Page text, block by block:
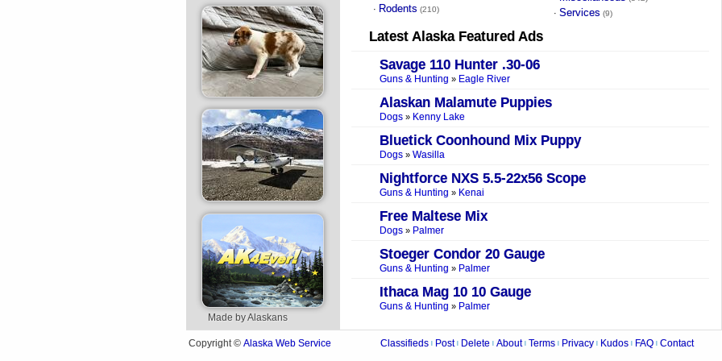
Made by Alaskans
· Rodents (210) · Services (9)
LatestAlaskaFeatured Ads
Savage 110 Hunter .30-06
Guns & Hunting » Eagle River
Alaskan Malamute Puppies
Dogs» Kenny Lake
Bluetick Coonhound Mix Puppy
Dogs» Wasilla
Nightforce NXS 5.5-22x56 Scope
Guns & Hunting » Kenai
Free Maltese Mix
Dogs» Palmer
Stoeger Condor 20 Gauge
Guns & Hunting » Palmer
Ithaca Mag 10 10 Gauge
Guns & Hunting » Palmer
Copyright © Alaska Web Service Classifieds Post Delete About Terms Privacy Kudos FAQ Contact